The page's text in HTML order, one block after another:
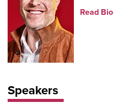
Read Bio
Speakers